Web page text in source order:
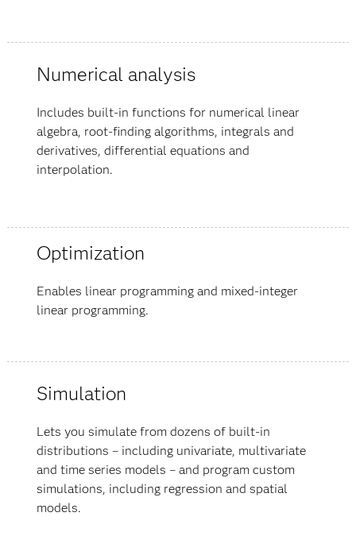
Numerical analysis
Includes built-in functions for numerical linear
algebra, root-finding algorithms, integrals and
derivatives, differential equations and
interpolation.
Optimization
Enables linear programming and mixed-integer
linear programming.
Simulation
Lets you simulate from dozens of built-in
distributions – including univariate, multivariate
and time series models – and program custom
simulations, including regression and spatial
models.